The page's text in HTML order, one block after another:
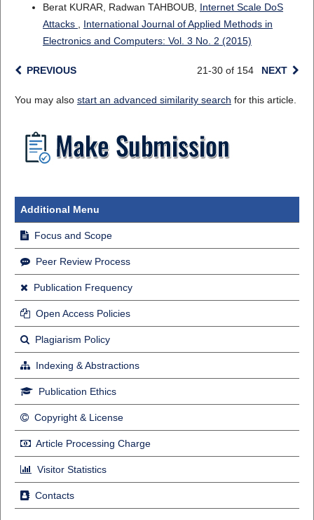
Berat KURAR, Radwan TAHBOUB, Internet Scale DoS
Attacks
International Journal of Applied Methods in
Electronics and Computers: Vol. 3 No. 2 (2015)
PREVIOUS 21-30 of 154 NEXT
You may also start an advanced similarity search for this article.
Additional Menu
Focus and Scope
Peer Review Process
Publication Frequency
Open Access Policies
Plagiarism Policy
Indexing & Abstractions
Publication Ethics
Copyright & License
Article Processing Charge
Visitor Statistics
Contacts